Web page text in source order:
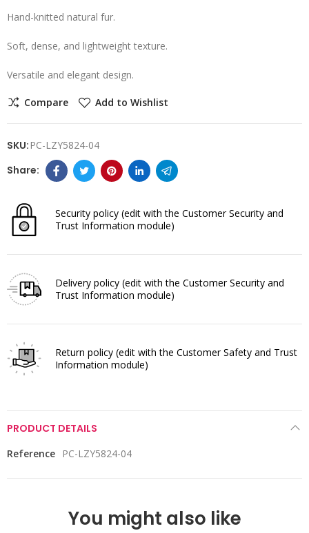
Hand-knitted natural fur.
Soft, dense, and lightweight texture.
Versatile and elegant design.
Compare Add to Wishlist
SKU: PC-LZY5824-04
Security policy (edit with the Customer Security and
Trust Information module)
Delivery policy (edit with the Customer Security and
Trust Information module)
Return policy (edit with the Customer Safety and Trust
Information module)
PRODUCT DETAILS
Reference PC-LZY5824-04
You might also like